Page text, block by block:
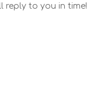
reply to you in time!